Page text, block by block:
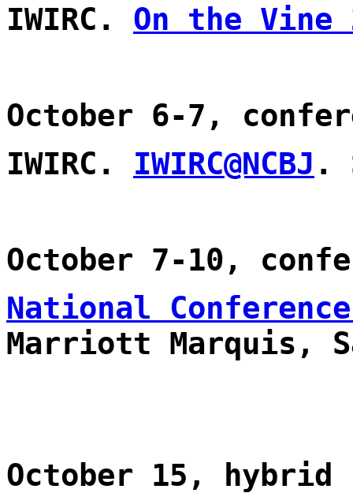
IWIRC. On the Vine
October 6-7,
IWIRC. IWIRC@NCBJ .
October 7-10,
National
Marriott Marquis,
October 15, hybrid